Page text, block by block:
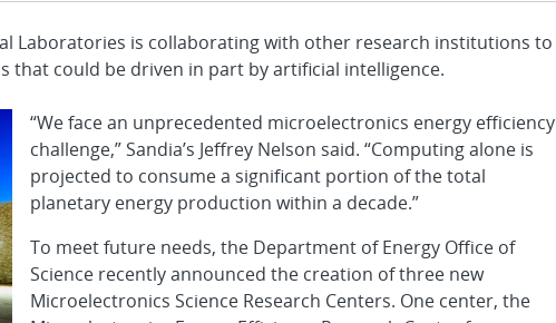
Laboratories is collaborating with other research institutions to
that could be driven in part by artificial intelligence.
“We face an unprecedented microelectronics energy efficiency
challenge,” Sandia’s Jeffrey Nelson said. “Computing alone is
projected to consume a significant portion of the total
planetary energy production within a decade.”
To meet future needs, the Department of Energy Office of
Science recently announced the creation of three new
Microelectronics Science Research Centers. One center, the